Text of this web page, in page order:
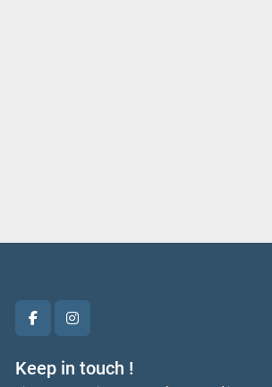
facebookinstagram
Keep in touch !